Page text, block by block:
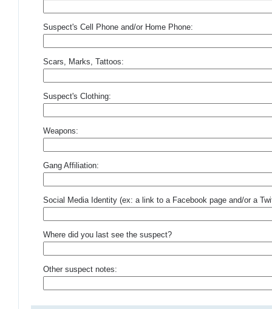
Suspect's Cell Phone and/or Home Phone:
Scars, Marks, Tattoos:
Suspect's Clothing:
Weapons:
Gang Affiliation:
Social Media Identity (ex: a link to a Facebook page and/or a
Where did you last see the suspect?
Other suspect notes: